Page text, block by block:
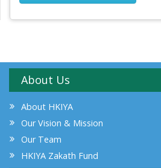
About Us
About HKIYA
Our Vision & Mission
Our Team
HKIYA Zakath Fund